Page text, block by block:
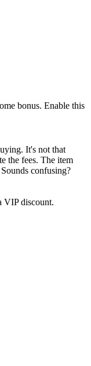
bonus. Enable this
It's not that
the fees. The item
confusing?
VIP discount.